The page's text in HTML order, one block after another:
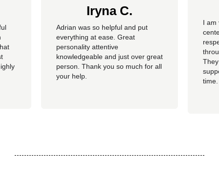
Iryna C.
Adrian was so helpful and put
everything at ease. Great
personality attentive
knowledgeable and just over great
person. Thank you so much for all
your help.
I am